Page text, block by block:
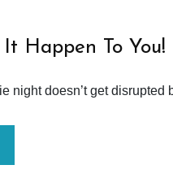
Happen To You!
night doesn’t get